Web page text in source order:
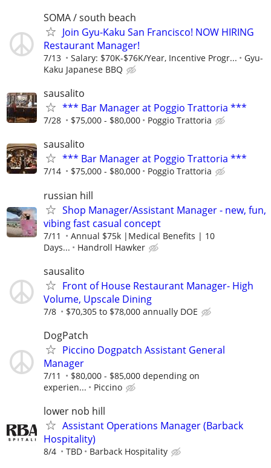
SOMA / south beach
Join Gyu-Kaku San Francisco! NOW HIRING
Restaurant Manager!
7/13 Salary: $70K-$76K/Year, Incentive Progr...
Gyu-
Kaku Japanese BBQ
sausalito
*** Bar Manager at Poggio Trattoria ***
7/28 $75,000 - $80,000 Poggio Trattoria
sausalito
*** Bar Manager at Poggio Trattoria ***
7/14 $75,000 - $80,000 Poggio Trattoria
russian hill
Shop Manager/Assistant Manager - new, fun,
vibing fast casual concept
7/11
Annual $75k |Medical Benefits | 10
Days...
Handroll Hawker
sausalito
Front of House Restaurant Manager- High
Volume, Upscale Dining
7/8 $70,305 to $78,000 annually DOE
DogPatch
Piccino Dogpatch Assistant General
Manager
7/11
$80,000 - $85,000 depending on
experien...
Piccino
lower nob hill
Assistant Operations Manager (Barback
Hospitality)
8/4 TBD Barback Hospitality